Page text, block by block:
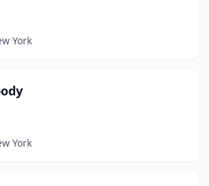
York
York